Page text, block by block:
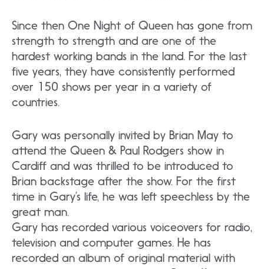
Since then One Night of Queen has gone from
strength to strength and are one of the
hardest working bands in the land. For the last
five years, they have consistently performed
over 150 shows per year in a variety of
countries.
Gary was personally invited by Brian May to
attend the Queen & Paul Rodgers show in
Cardiff and was thrilled to be introduced to
Brian backstage after the show. For the first
time in Gary’s life, he was left speechless by the
great man.
Gary has recorded various voiceovers for radio,
television and computer games. He has
recorded an album of original material with